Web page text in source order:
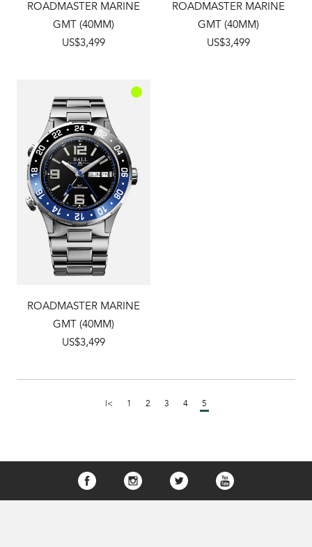
ROADMASTER MARINE
GMT (40MM)
US$3,499
ROADMASTER MARINE
GMT (40MM)
US$3,499
ROADMASTER MARINE
GMT (40MM)
US$3,499
|< 1 2 3 4 5